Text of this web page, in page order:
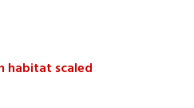
habitat scaled